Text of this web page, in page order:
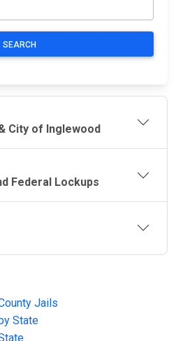
SEARCH
City of Inglewood
Federal Lockups
Jails
State